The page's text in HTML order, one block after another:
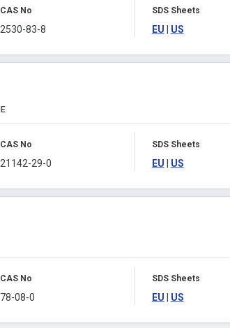
CAS No
2530-83-8
SDS Sheets
EU US
CAS No
21142-29-0
SDS Sheets
EU US
CAS No
78-08-0
SDS Sheets
EU US